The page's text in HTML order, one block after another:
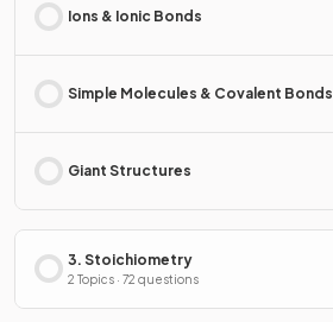
Ions & Ionic Bonds
Simple Molecules & Covalent Bonds
Giant Structures
3. Stoichiometry
2 Topics · 72 questions